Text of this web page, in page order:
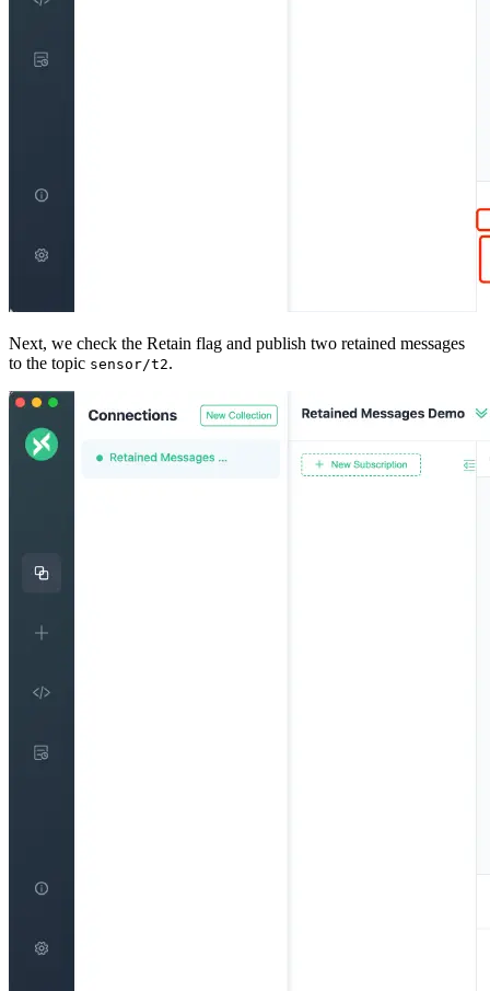
Next, we check the Retain flag and publish two retained messages
to the topic sensor/t2.